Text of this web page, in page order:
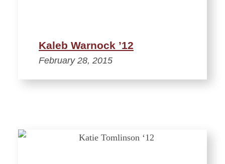
Kaleb Warnock ’12
February 28, 2015